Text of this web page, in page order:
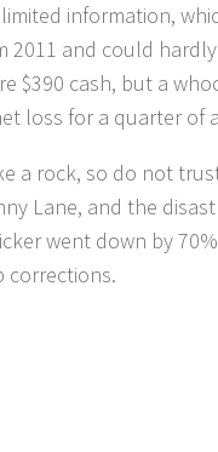
information,
2011 and could
$390 cash, but a
loss for a quarter of
a rock, so do not
Lane, and the
went down by
corrections.